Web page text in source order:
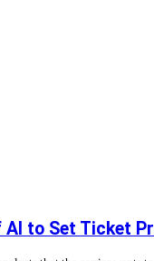
AI to Set Ticket